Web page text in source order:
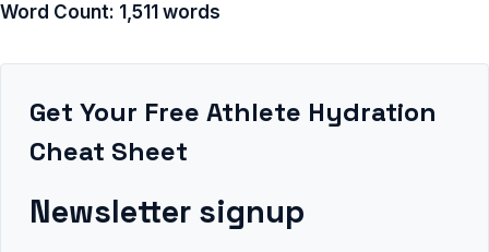
Word Count: 1,511 words
Get Your Free Athlete Hydration
Cheat Sheet
Newsletter signup